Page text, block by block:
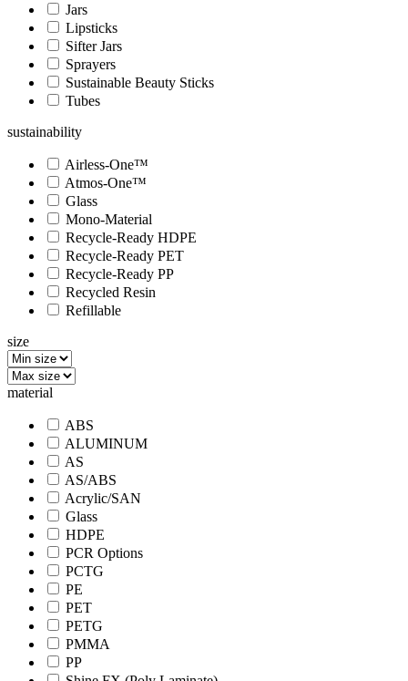
Jars
Lipsticks
Sifter Jars
Sprayers
Sustainable Beauty Sticks
Tubes
sustainability
Airless-One™
Atmos-One™
Glass
Mono-Material
Recycle-Ready HDPE
Recycle-Ready PET
Recycle-Ready PP
Recycled Resin
Refillable
size
material
ABS
ALUMINUM
AS
AS/ABS
Acrylic/SAN
Glass
HDPE
PCR Options
PCTG
PE
PET
PETG
PMMA
PP